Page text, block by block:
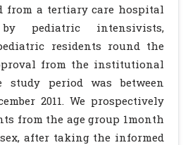
from a tertiary care hospital
pediatric intensivists,
residents round the
from the institutional
study period was between
2011. We prospectively
from the age group 1month
after taking the informed